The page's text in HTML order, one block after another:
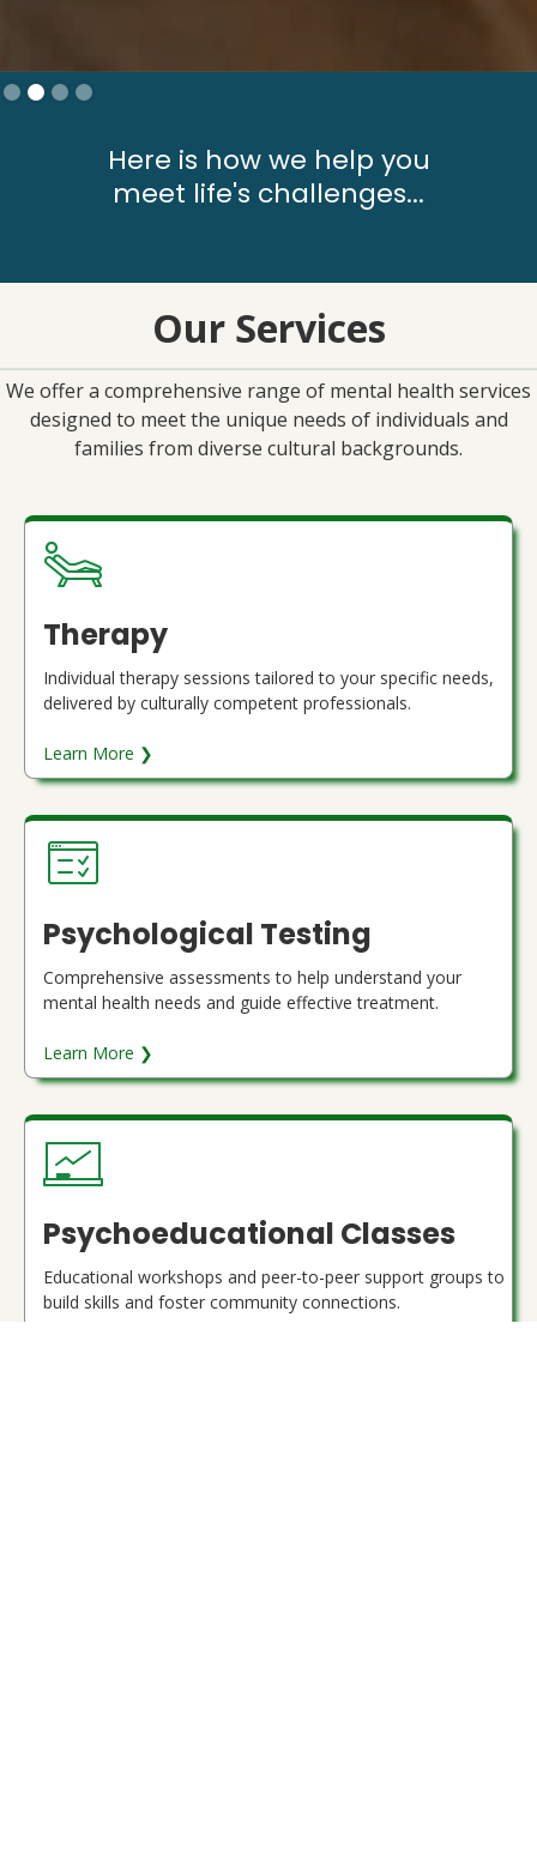
Slide 2 of 4.
Here is how we help you
meet life's challenges...
Our Services
We offer a comprehensive range of mental health services
designed to meet the unique needs of individuals and
families from diverse cultural backgrounds.
Therapy
Individual therapy sessions tailored to your specific needs,
delivered by culturally competent professionals.
Learn More ❯
Psychological Testing
Comprehensive assessments to help understand your
mental health needs and guide effective treatment.
Learn More ❯
Psychoeducational Classes
Educational workshops and peer-to-peer support groups to
build skills and foster community connections.